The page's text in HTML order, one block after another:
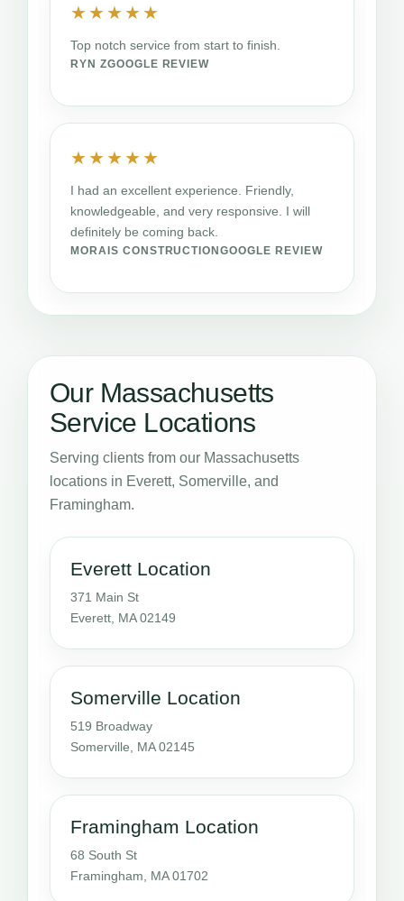
★★★★★
Top notch service from start to finish.
RYN ZGOOGLE REVIEW
★★★★★
I had an excellent experience. Friendly,
knowledgeable, and very responsive. I will
definitely be coming back.
MORAIS CONSTRUCTIONGOOGLE REVIEW
Our Massachusetts
Service Locations
Serving clients from our Massachusetts
locations in Everett, Somerville, and
Framingham.
Everett Location
371 Main St
Everett, MA 02149
Somerville Location
519 Broadway
Somerville, MA 02145
Framingham Location
68 South St
Framingham, MA 01702